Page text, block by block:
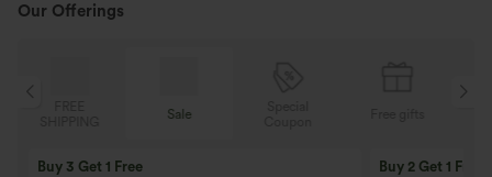
Our Offerings
Special
Coupon
Buy 3 Get 1 Free Buy 2 Get 1 Free